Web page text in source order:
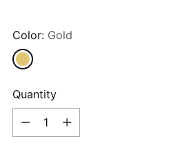
Color: Gold
Quantity
Quantity